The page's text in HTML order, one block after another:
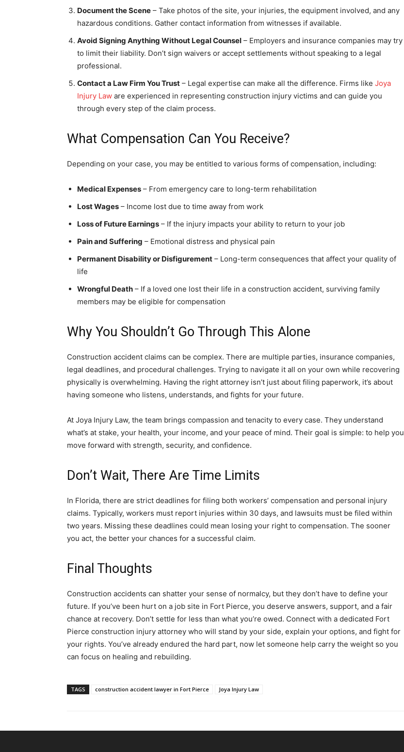
Document the Scene – Take photos of the site, your injuries, the equipment involved, and any
hazardous conditions. Gather contact information from witnesses if available.
Avoid Signing Anything Without Legal Counsel – Employers and insurance companies may try
to limit their liability. Don’t sign waivers or accept settlements without speaking to a legal
professional.
Contact a Law Firm You Trust – Legal expertise can make all the difference. Firms like Joya
Injury Law are experienced in representing construction injury victims and can guide you
through every step of the claim process.
What Compensation Can You Receive?
Depending on your case, you may be entitled to various forms of compensation, including:
Medical Expenses – From emergency care to long-term rehabilitation
Lost Wages – Income lost due to time away from work
Loss of Future Earnings – If the injury impacts your ability to return to your job
Pain and Suffering – Emotional distress and physical pain
Permanent Disability or Disfigurement – Long-term consequences that affect your quality of
life
Wrongful Death – If a loved one lost their life in a construction accident, surviving family
members may be eligible for compensation
Why You Shouldn’t Go Through This Alone
Construction accident claims can be complex. There are multiple parties, insurance companies,
legal deadlines, and procedural challenges. Trying to navigate it all on your own while recovering
physically is overwhelming. Having the right attorney isn’t just about filing paperwork, it’s about
having someone who listens, understands, and fights for your future.
At Joya Injury Law, the team brings compassion and tenacity to every case. They understand
what’s at stake, your health, your income, and your peace of mind. Their goal is simple: to help you
move forward with strength, security, and confidence.
Don’t Wait, There Are Time Limits
In Florida, there are strict deadlines for filing both workers’ compensation and personal injury
claims. Typically, workers must report injuries within 30 days, and lawsuits must be filed within
two years. Missing these deadlines could mean losing your right to compensation. The sooner
you act, the better your chances for a successful claim.
Final Thoughts
Construction accidents can shatter your sense of normalcy, but they don’t have to define your
future. If you’ve been hurt on a job site in Fort Pierce, you deserve answers, support, and a fair
chance at recovery. Don’t settle for less than what you’re owed. Connect with a dedicated Fort
Pierce construction injury attorney who will stand by your side, explain your options, and fight for
your rights. You’ve already endured the hard part, now let someone help carry the weight so you
can focus on healing and rebuilding.
TAGS construction accident lawyer in Fort Pierce Joya Injury Law